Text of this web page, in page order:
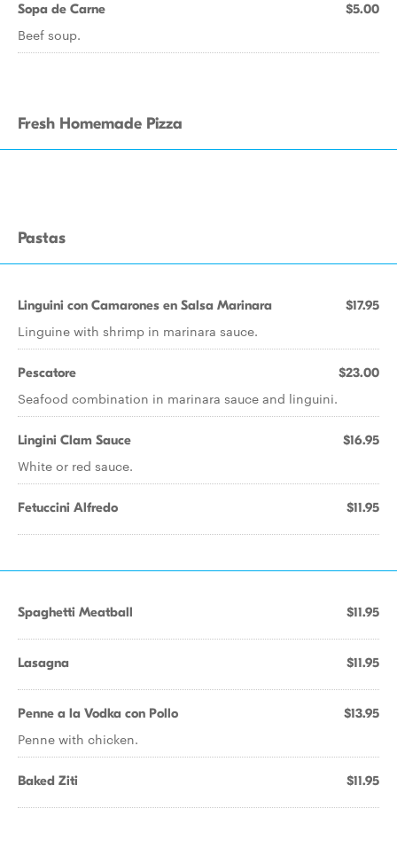
Sopa de Carne $5.00
Beef soup.
Fresh Homemade Pizza
Pastas
Linguini con Camarones en Salsa Marinara $17.95
Linguine with shrimp in marinara sauce.
Pescatore $23.00
Seafood combination in marinara sauce and linguini.
Lingini Clam Sauce $16.95
White or red sauce.
Fetuccini Alfredo $11.95
Spaghetti Meatball $11.95
Lasagna $11.95
Penne a la Vodka con Pollo $13.95
Penne with chicken.
Baked Ziti $11.95